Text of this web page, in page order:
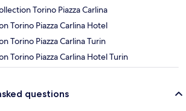
Torino Piazza Carlina
Torino Piazza Carlina Hotel
Torino Piazza Carlina Turin
Torino Piazza Carlina Hotel Turin
questions